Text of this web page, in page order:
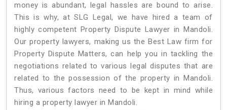
money is abundant, legal hassles are bound to arise.
This is why, at SLG Legal, we have hired a team of
highly competent Property Dispute Lawyer in Mandoli.
Our property lawyers, making us the Best Law firm for
Property Dispute Matters, can help you in tackling the
negotiations related to various legal disputes that are
related to the possession of the property in Mandoli.
Thus, various factors need to be kept in mind while
hiring a property lawyer in Mandoli.